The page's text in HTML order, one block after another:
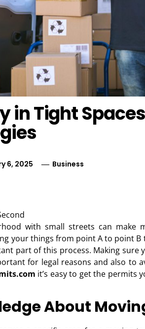
in Tight
6, 2025 Business
with small streets can make
your things from point A to point B
part of this process. Making sure
for legal reasons and also to
it’s easy to get the permits
About